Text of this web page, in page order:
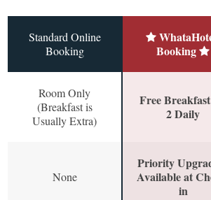
Standard Online
Booking
Booking
Room Only
(Breakfast is
Usually Extra)
Free
2 Daily
None
Priority
Available at
in